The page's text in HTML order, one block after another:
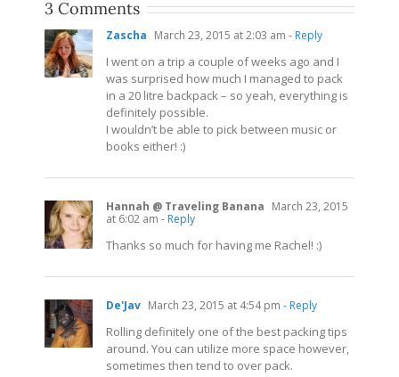
3 Comments
Zascha March 23, 2015 at 2:03 am - Reply
I went on a trip a couple of weeks ago and I
was surprised how much I managed to pack
in a 20 litre backpack – so yeah, everything is
definitely possible.
I wouldn’t be able to pick between music or
books either! :)
Hannah @ Traveling Banana March 23, 2015
at 6:02 am - Reply
Thanks so much for having me Rachel! :)
De'Jav March 23, 2015 at 4:54 pm - Reply
Rolling definitely one of the best packing tips
around. You can utilize more space however,
sometimes then tend to over pack.